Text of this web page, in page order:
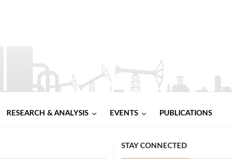
RESEARCH & ANALYSIS EVENTS PUBLICATIONS
STAY CONNECTED